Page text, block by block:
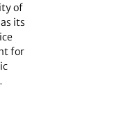
of
its
for